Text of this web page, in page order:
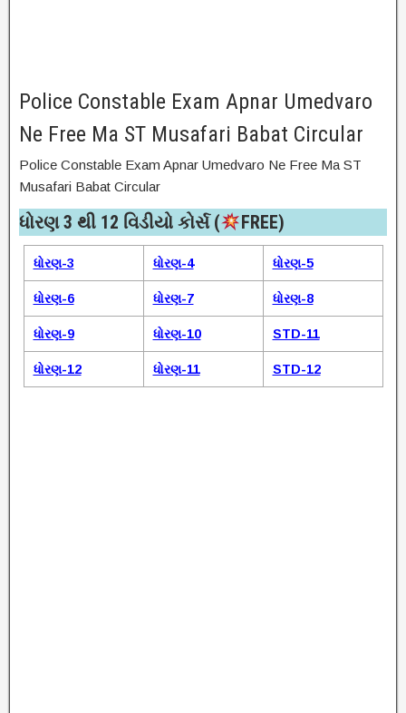
Police Constable Exam Apnar Umedvaro
Ne Free Ma ST Musafari Babat Circular
Police Constable Exam Apnar Umedvaro Ne Free Ma ST
Musafari Babat Circular
ધોરણ 3 થી 12 વિડીયો કોર્સ ( FREE)​
ધોરણ-3 ધોરણ-4 ધોરણ-5
ધોરણ-6 ધોરણ-7 ધોરણ-8
ધોરણ-9 ધોરણ-10 STD-11
ધોરણ-12 ધોરણ-11 STD-12